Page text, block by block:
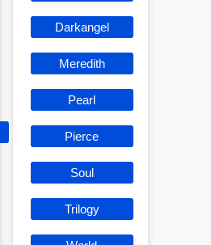
Darkangel
Meredith
Pearl
Pierce
Soul
Trilogy